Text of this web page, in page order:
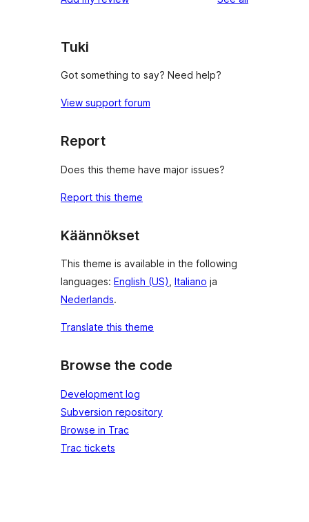
reviews
star
Tuki
Got something to say? Need help?
View support forum
Report
Does this theme have major issues?
Report this theme
Käännökset
This theme is available in the following
languages: English (US), Italiano ja
Nederlands.
Translate this theme
Browse the code
Development log
Subversion repository
Browse in Trac
Trac tickets